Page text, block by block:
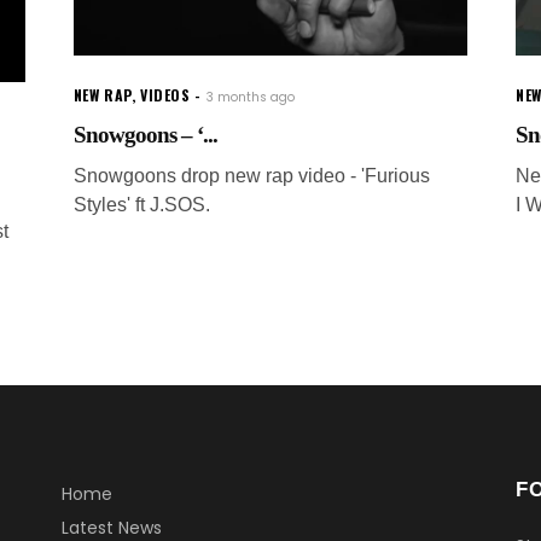
NEW RAP,VIDEOS 3 months ago
Snowgoons – ‘...
Snowgoons drop new rap video - 'Furious
Styles' ft J.SOS.
I
Home
Latest News